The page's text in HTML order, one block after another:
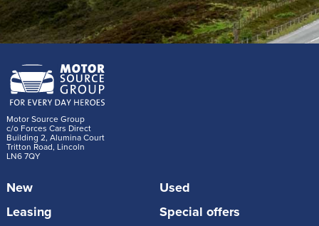
Motor Source Group
c/o Forces Cars Direct
Building 2, Alumina Court
Tritton Road, Lincoln
LN6 7QY
New
Used
Leasing
Special offers